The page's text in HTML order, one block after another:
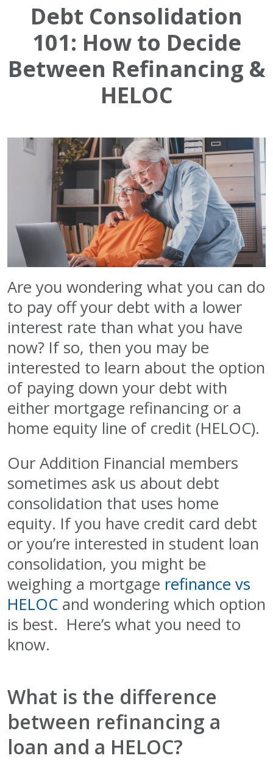
Debt Consolidation
101: How to Decide
Between Refinancing &
HELOC
Are you wondering what you can do
to pay off your debt with a lower
interest rate than what you have
now? If so, then you may be
interested to learn about the option
of paying down your debt with
either mortgage refinancing or a
home equity line of credit (HELOC).
Our Addition Financial members
sometimes ask us about debt
consolidation that uses home
equity. If you have credit card debt
or you’re interested in student loan
consolidation, you might be
weighing a mortgage refinance vs
HELOC and wondering which option
is best. Here’s what you need to
know.
What is the difference
between refinancing a
loan and a HELOC?